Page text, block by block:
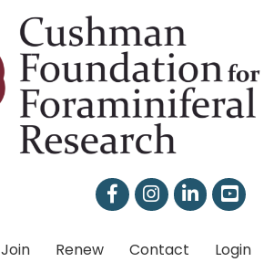
FacebookInstagram
LinkedIn
Join Renew Contact
Login